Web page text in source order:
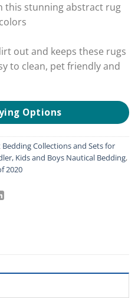
this stunning abstract rug
out and keeps these rugs
to clean, pet friendly and
Options
Bedding Collections and Sets for
Kids and Boys Nautical Bedding,
2020